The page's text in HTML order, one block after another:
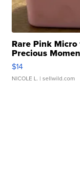
Rare Pink Micro
Precious
$14
NICOLE L. | sellwild.com